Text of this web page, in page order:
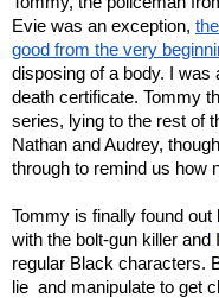
Evie was an exception,
good from the very
disposing of a body. I was
death certificate. Tommy
series, lying to the rest of
Nathan and Audrey,
through to remind us how
Tommy is finally found
with the bolt-gun killer and I
regular Black characters.
lie and manipulate to get